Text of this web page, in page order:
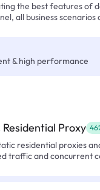
the best features of
all business
& high performance
Proxy
residential proxies
traffic and concurrent